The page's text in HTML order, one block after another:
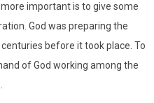
important is to give some
God was preparing the
before it took place. To
of God working among the